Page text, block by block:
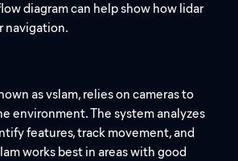
diagram can help show how lidar
navigation.
as vslam, relies on cameras to
environment. The system analyzes
features, track movement, and
works best in areas with good